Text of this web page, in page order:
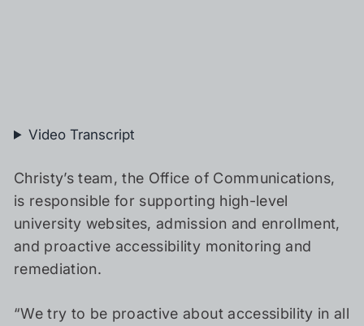
Video Transcript
Christy’s team, the Office of Communications,
is responsible for supporting high-level
university websites, admission and enrollment,
and proactive accessibility monitoring and
remediation.
“We try to be proactive about accessibility in all